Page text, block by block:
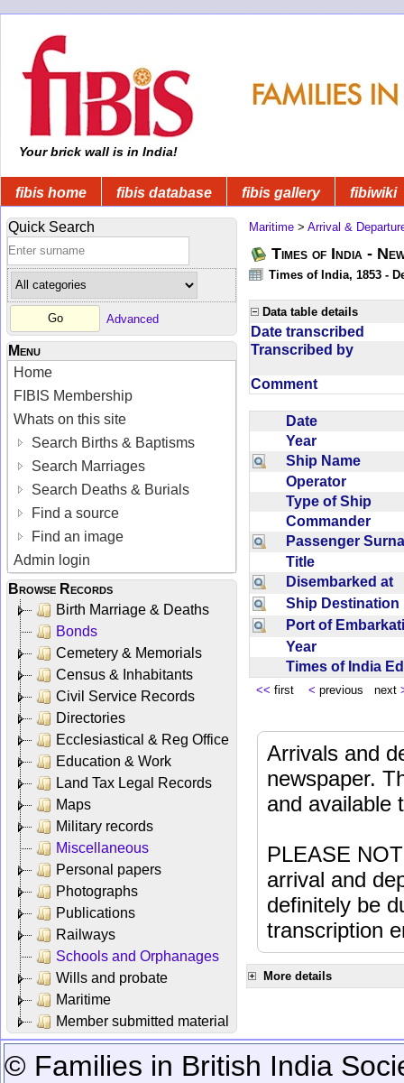
Your brick wall is in India!
fibis home fibis database fibis gallery fibiwiki
Quick Search
Advanced
Menu
Home
FIBIS Membership
Whats on this site
Search Births & Baptisms
Search Marriages
Search Deaths & Burials
Find a source
Find an image
Admin login
Browse Records
Birth Marriage & Deaths
Bonds
Cemetery & Memorials
Census & Inhabitants
Civil Service Records
Directories
Ecclesiastical & Reg Office
Education & Work
Land Tax Legal Records
Maps
Military records
Miscellaneous
Personal papers
Photographs
Publications
Railways
Schools and Orphanages
Wills and probate
Maritime
Member submitted material
Maritime > Arrival &
Times of India -
Times of India, 1853 -
Data table details
Date transcribed
Transcribed by
Comment
Date
Year
Ship Name
Operator
Type of Ship
Commander
Passenger
Title
Disembarked at
Ship
Port of
Year
Times of India
<< first < previous next
Arrivals and
newspaper.
and available
PLEASE
arrival and
definitely be
transcription
More details
© Families in British India